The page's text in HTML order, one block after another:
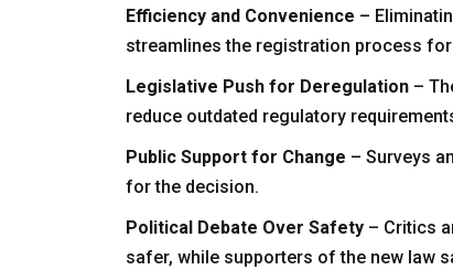
Efficiency and Convenience –
streamlines the registration process
Legislative Push for Deregulation –
reduce outdated regulatory
Public Support for Change – Surveys
for the decision.
Political Debate Over Safety – Critics
safer, while supporters of the new law